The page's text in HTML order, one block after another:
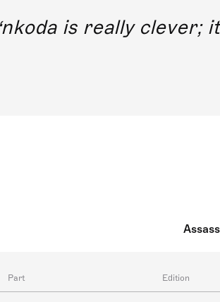
nkoda is really clever;
Part Edition